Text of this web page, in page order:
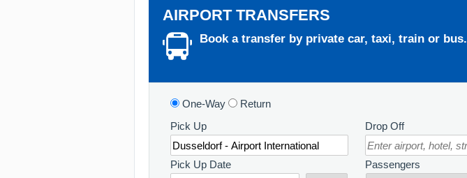
AIRPORT TRANSFERS
Book a transfer by private car, taxi, train or bus.
One-Way
Return
Pick Up
Drop Off
Pick Up Date Passengers